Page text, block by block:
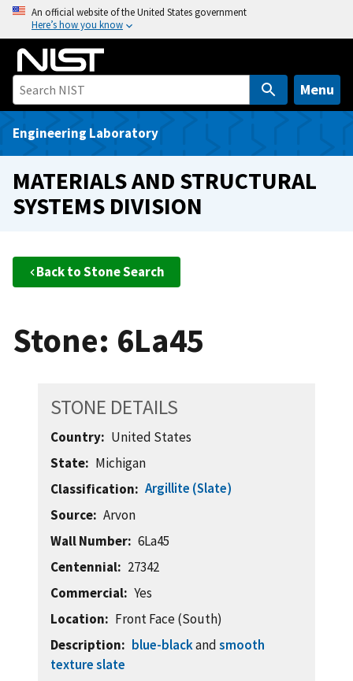
o
An official website of the United States government
Here’s how you know
Menu
Engineering Laboratory
MATERIALS AND STRUCTURAL
SYSTEMS DIVISION
Back to Stone Search
Stone: 6La45
STONE DETAILS
Country
United States
State
Michigan
Classification
Argillite (Slate)
Source
Arvon
Wall Number
6La45
Centennial
27342
Commercial
Yes
Location
Front Face (South)
Description
blue-blackandsmooth
texture slate